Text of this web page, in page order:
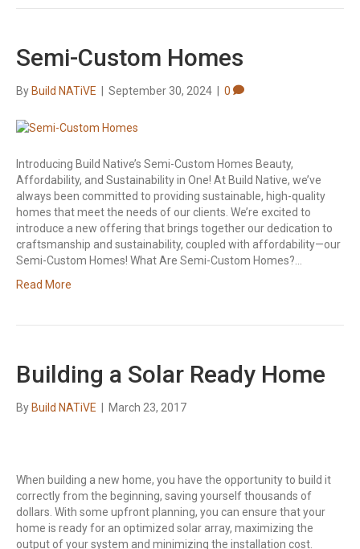
Semi-Custom Homes
By Build NATiVE September 30, 2024 0
Introducing Build Native’s Semi-Custom Homes Beauty,
Affordability, and Sustainability in One! At Build Native, we’ve
always been committed to providing sustainable, high-quality
homes that meet the needs of our clients. We’re excited to
introduce a new offering that brings together our dedication to
craftsmanship and sustainability, coupled with affordability—our
Semi-Custom Homes! What Are Semi-Custom Homes?…
Read More
Building a Solar Ready Home
By Build NATiVE March 23, 2017
When building a new home, you have the opportunity to build it
correctly from the beginning, saving yourself thousands of
dollars. With some upfront planning, you can ensure that your
home is ready for an optimized solar array, maximizing the
output of your system and minimizing the installation cost.